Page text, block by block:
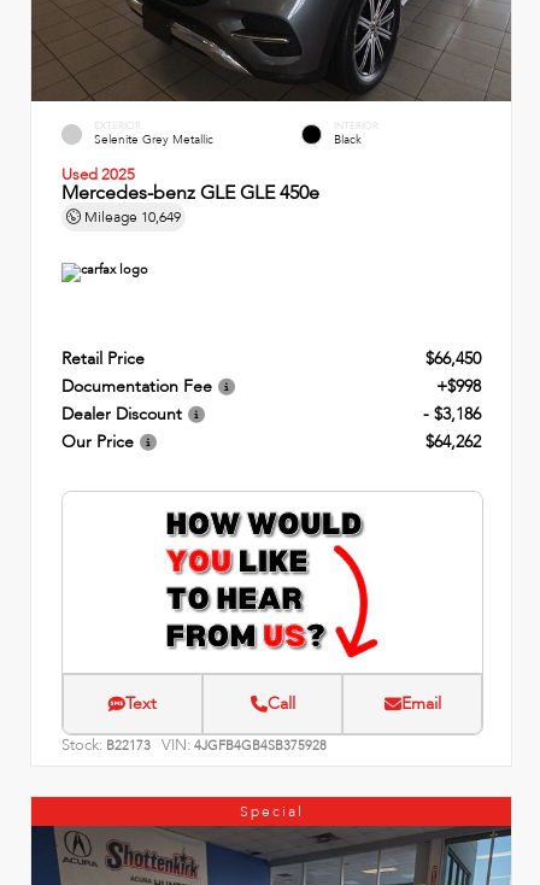
EXTERIOR
Selenite Grey Metallic
INTERIOR
Black
Used 2025
Mercedes-benz GLE GLE 450e
Mileage 10,649
Retail Price
$66,450
Documentation Fee
+$998
Dealer Discount
- $3,186
Our Price
$64,262
Text Call Email
Stock: B22173 VIN: 4JGFB4GB4SB375928
Special